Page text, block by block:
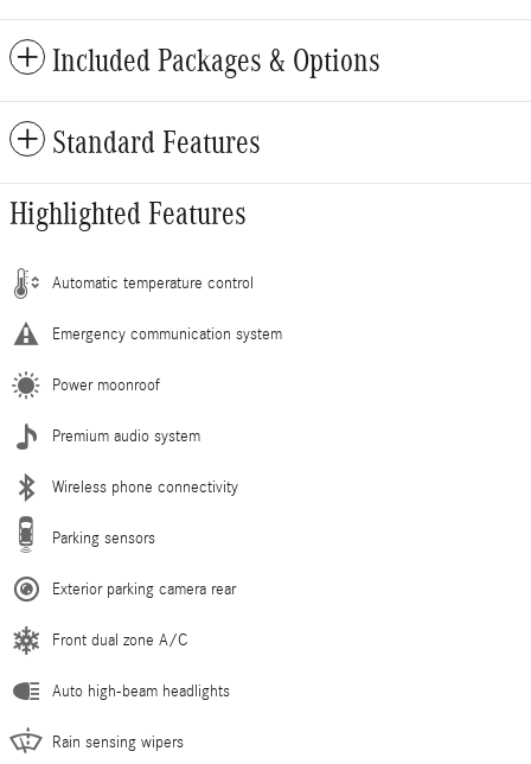
Included Packages & Options
Standard Features
Highlighted Features
Automatic temperature control
Emergency communication system
Power moonroof
Premium audio system
Wireless phone connectivity
Parking sensors
Exterior parking camera rear
Front dual zone A/C
Auto high-beam headlights
Rain sensing wipers